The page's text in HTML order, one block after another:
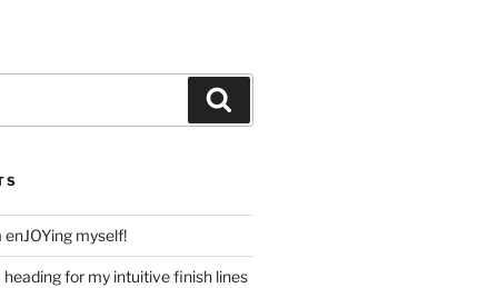
myself!
heading for my intuitive finish lines